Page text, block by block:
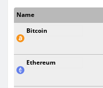
Name
Bitcoin
Ethereum